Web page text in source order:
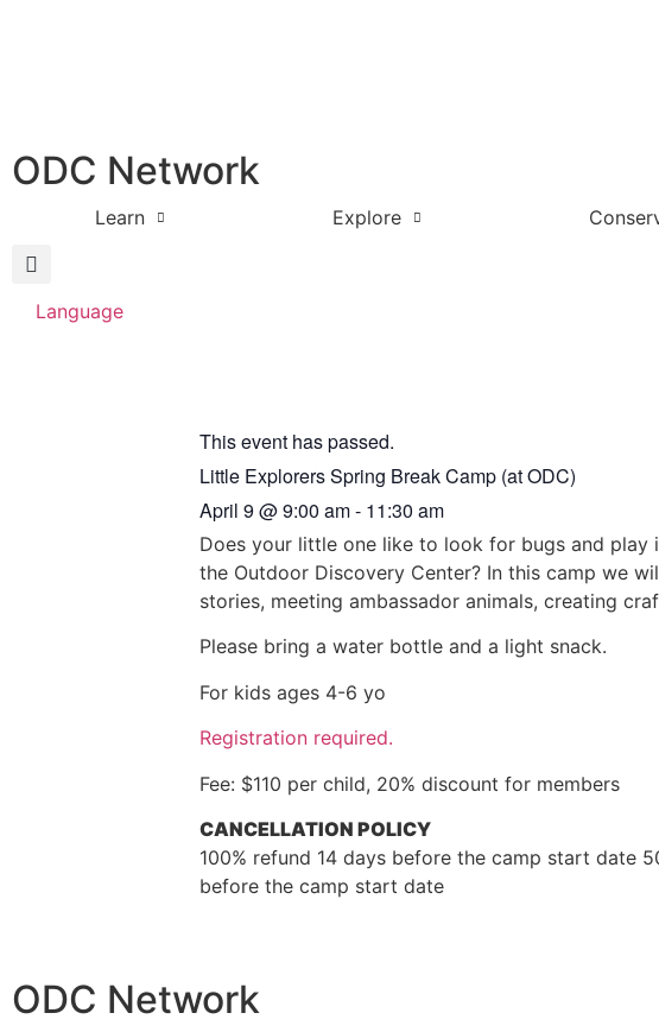
ODC Network
Learn Explore
Language
This event has passed.
Little Explorers Spring Break Camp (at ODC)
April 9 @9:00 am- 11:30 am
Does your little one like to look for bugs and
the Outdoor Discovery Center? In this camp we
stories, meeting ambassador animals, creating
Please bring a water bottle and a light snack.
For kids ages 4-6 yo
Registration required.
Fee: $110 per child, 20% discount for members
CANCELLATION POLICY
100% refund 14 days before the camp start date
before the camp start date
ODC Network